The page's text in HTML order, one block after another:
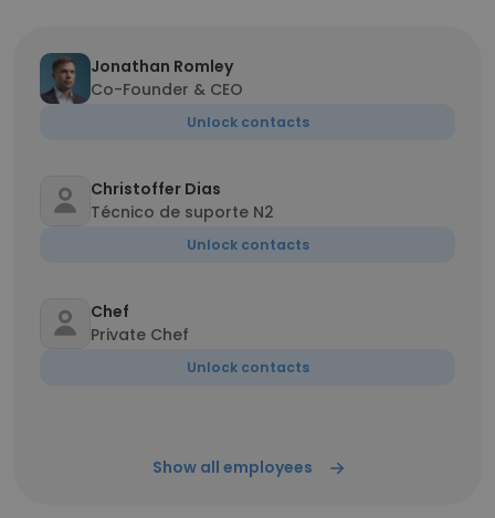
Jonathan Romley
Co-Founder & CEO
Unlock contacts
Christoffer Dias
Técnico de suporte N2
Unlock contacts
Chef
Private Chef
Unlock contacts
Show all employees